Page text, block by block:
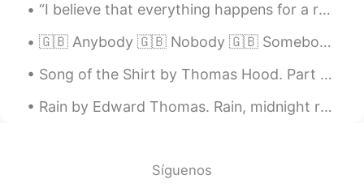
2020.12.04 23:45
KR JP
cool!
Alexey Donskoy 2020.12.04 23:30
Hate wasting the daytime on sleeping,
“I believe that everything happens for a reason. People change so that you can learn to let go, t...
🇬🇧 Anybody 🇬🇧 Nobody 🇬🇧 Somebody - Anybody - Anybody can learn a language - Nobody - Nobody wa...
Song of the Shirt by Thomas Hood. Part 3 of 6. "But why do I talk of death? That phantom ...
Rain by Edward Thomas. Rain, midnight rain, nothing but the wild rain On this bleak hut, and s...
Síguenos